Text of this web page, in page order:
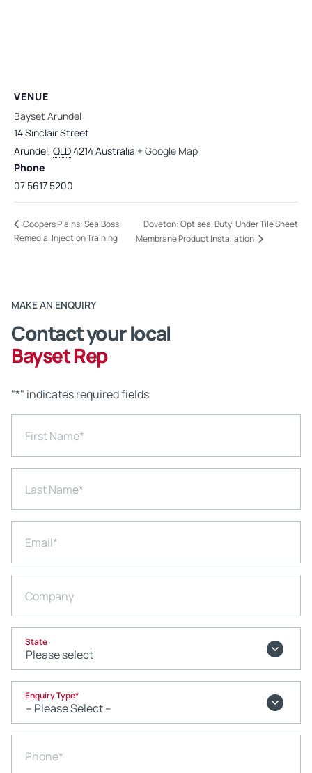
VENUE
Bayset Arundel
14 Sinclair Street
Arundel, QLD4214Australia + Google Map
Phone
07 5617 5200
Coopers Plains: SealBoss
Remedial Injection Training
Doveton: Optiseal Butyl Under Tile Sheet
Membrane Product Installation
MAKE AN ENQUIRY
Contact your local
Bayset Rep
"*" indicates required fields
First Name*
Last Name*
Email*
Company
State
Enquiry Type*
Phone*